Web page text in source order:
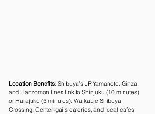
Location Benefits: Shibuya’s JR Yamanote, Ginza,
and Hanzomon lines link to Shinjuku (10 minutes)
or Harajuku (5 minutes). Walkable Shibuya
Crossing, Center-gai’s eateries, and local cafes